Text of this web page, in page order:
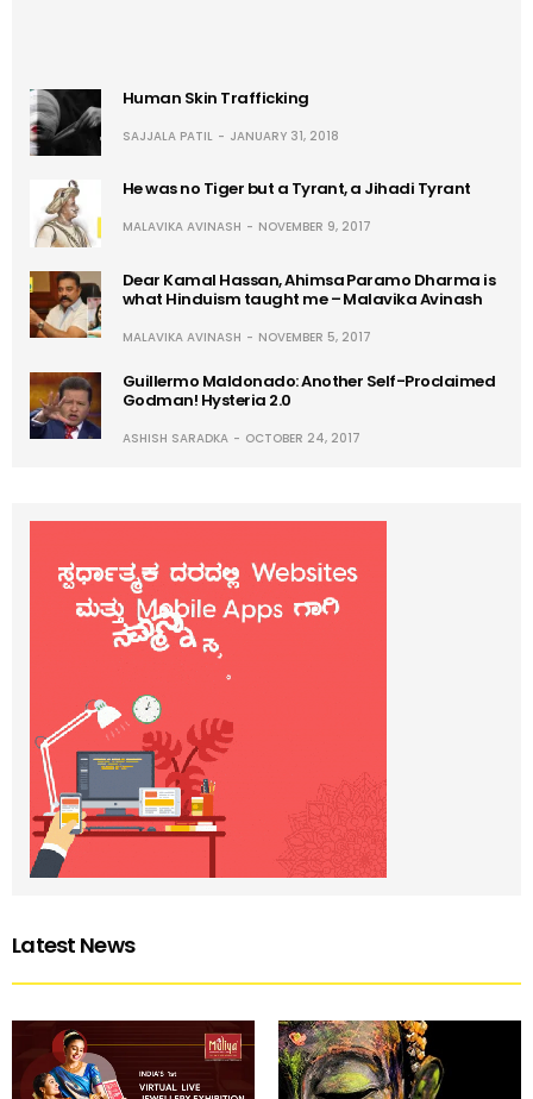
Human Skin Trafficking
SAJJALA PATIL JANUARY 31, 2018
He was no Tiger but a Tyrant, a Jihadi Tyrant
MALAVIKA AVINASH NOVEMBER 9, 2017
Dear Kamal Hassan, Ahimsa Paramo Dharma is
what Hinduism taught me – Malavika Avinash
MALAVIKA AVINASH NOVEMBER 5, 2017
Guillermo Maldonado: Another Self-Proclaimed
Godman! Hysteria 2.0
ASHISH SARADKA OCTOBER 24, 2017
Latest News